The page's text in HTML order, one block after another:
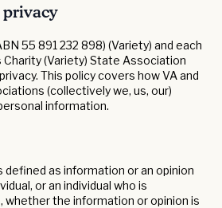
privacy
55 891 232 898) (Variety) and each
Charity (Variety) State Association
This policy covers how VA and
(collectively we, us, our)
information.
defined as information or an opinion
or an individual who is
whether the information or opinion is